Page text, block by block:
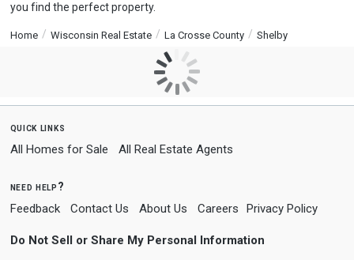
you find the perfect property.
Home Wisconsin Real Estate La Crosse County Shelby
quick links
All Homes for Sale All Real Estate Agents
need help?
Feedback Contact Us About Us Careers Privacy Policy
Do Not Sell or Share My Personal Information